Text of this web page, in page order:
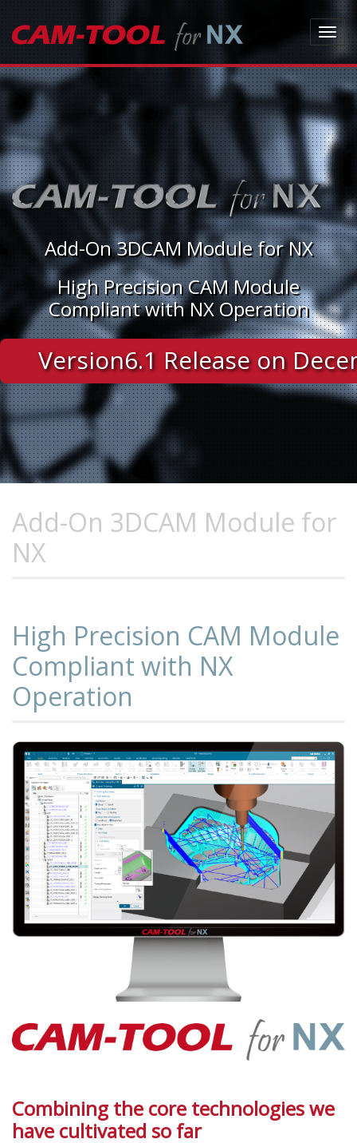
Add-On 3DCAM Module for NX
High Precision CAM Module
Compliant with NX Operation
Version6.1 Release on
Add-On 3DCAM Module for
NX
High Precision CAM Module
Compliant with NX
Operation
Combining the core technologies we
have cultivated so far